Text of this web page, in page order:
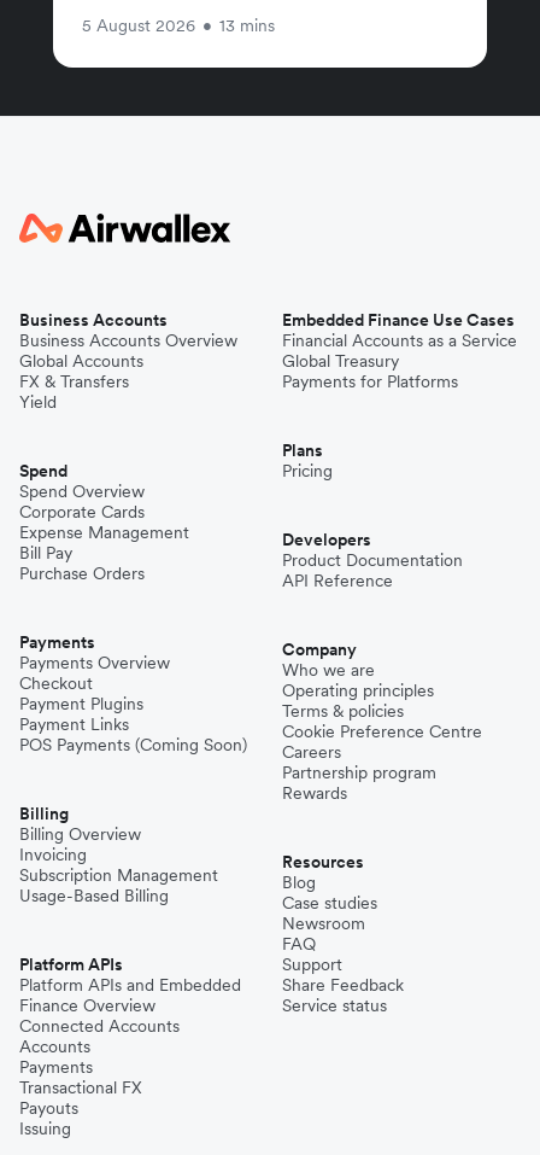
5 August 2026 • 13 mins
Business Accounts
Business Accounts Overview
Global Accounts
FX & Transfers
Yield
Spend
Spend Overview
Corporate Cards
Expense Management
Bill Pay
Purchase Orders
Payments
Payments Overview
Checkout
Payment Plugins
Payment Links
POS Payments (Coming Soon)
Billing
Billing Overview
Invoicing
Subscription Management
Usage-Based Billing
Platform APIs
Platform APIs and Embedded
Finance Overview
Connected Accounts
Accounts
Payments
Transactional FX
Payouts
Issuing
Embedded Finance Use Cases
Financial Accounts as a Service
Global Treasury
Payments for Platforms
Plans
Pricing
Developers
Product Documentation
API Reference
Company
Who we are
Operating principles
Terms & policies
Cookie Preference Centre
Careers
Partnership program
Rewards
Resources
Blog
Case studies
Newsroom
FAQ
Support
Share Feedback
Service status